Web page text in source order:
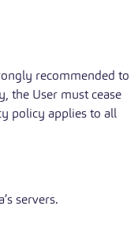
recommended to
the User must cease
policy applies to all
servers.